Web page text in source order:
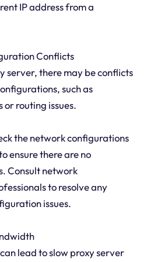
IP address from a
Conflicts
server, there may be conflicts
such as
or routing issues.
the network configurations
ensure there are no
Consult network
to resolve any
issues.
lead to slow proxy server